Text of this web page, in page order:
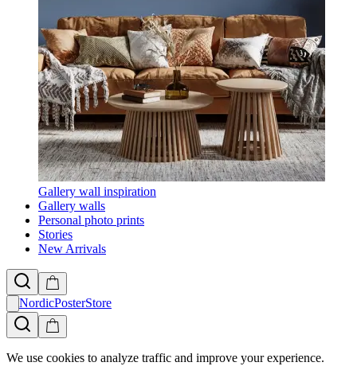
Gallery wall inspiration
Gallery walls
Personal photo prints
Stories
New Arrivals
NordicPosterStore
We use cookies to analyze traffic and improve your experience.